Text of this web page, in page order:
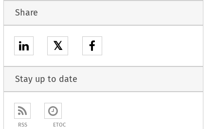
Share
𝕏
Stay up to date
RSS ETOC